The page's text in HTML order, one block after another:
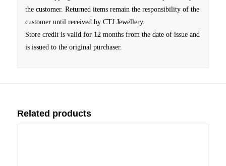
the customer. Returned items remain the responsibility of the
customer until received by CTJ Jewellery.
Store credit is valid for 12 months from the date of issue and
is issued to the original purchaser.
Related products